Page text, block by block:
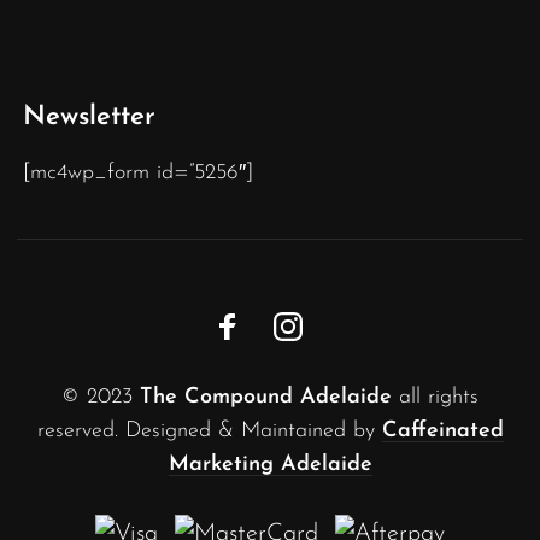
Newsletter
[mc4wp_form id=”5256″]
© 2023 The Compound Adelaide all rights
reserved. Designed & Maintained by Caffeinated
Marketing Adelaide